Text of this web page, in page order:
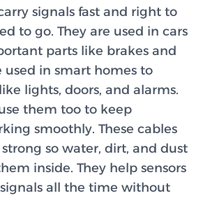
signals fast and right to
to go. They are used in cars
parts like brakes and
used in smart homes to
lights, doors, and alarms.
them too to keep
smoothly. These cables
so water, dirt, and dust
inside. They help sensors
all the time without